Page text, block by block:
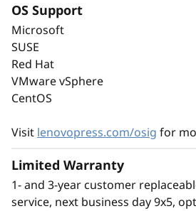
energy-efficiency. It supports
memory, PCIe Gen5, and up to
at a TDP of no more than 95W.
With an option for platinum
ThinkSystem ST50 V3 is Energy
OS Support
Microsoft
SUSE
Red Hat
VMware vSphere
CentOS
Visit lenovopress.com/osig for
Limited Warranty
1- and 3-year customer
service, next business day 9x5,